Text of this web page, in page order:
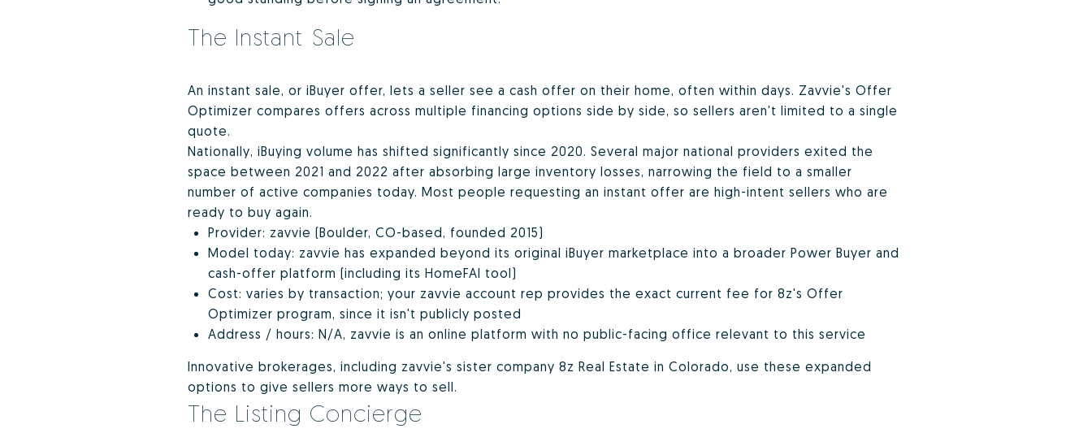
The Instant Sale
An instant sale, or iBuyer offer, lets a seller see a cash offer on their home, often within days. Zavvie's Offer
Optimizer compares offers across multiple financing options side by side, so sellers aren't limited to a single
quote.
Nationally, iBuying volume has shifted significantly since 2020. Several major national providers exited the
space between 2021 and 2022 after absorbing large inventory losses, narrowing the field to a smaller
number of active companies today. Most people requesting an instant offer are high-intent sellers who are
ready to buy again.
Provider: zavvie (Boulder, CO-based, founded 2015)
Model today: zavvie has expanded beyond its original iBuyer marketplace into a broader Power Buyer and
cash-offer platform (including its HomeFAI tool)
Cost: varies by transaction; your zavvie account rep provides the exact current fee for 8z's Offer
Optimizer program, since it isn't publicly posted
Address / hours: N/A, zavvie is an online platform with no public-facing office relevant to this service
Innovative brokerages, including zavvie's sister company 8z Real Estate in Colorado, use these expanded
options to give sellers more ways to sell.
The Listing Concierge